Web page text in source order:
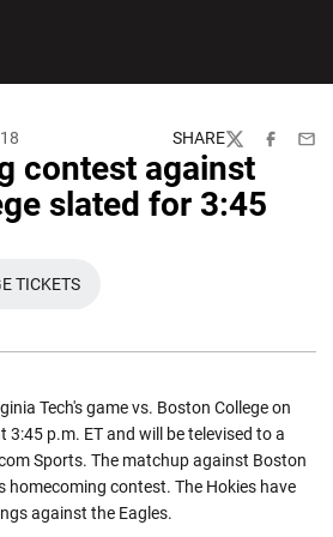
SHARE
TwitterFacebook
contest against
slated for 3:45
IN A NEW WINDOW
TICKETS
Tech's game vs. Boston College on
3:45 p.m. ET and will be televised to a
Sports. The matchup against Boston
homecoming contest. The Hokies have
against the Eagles.